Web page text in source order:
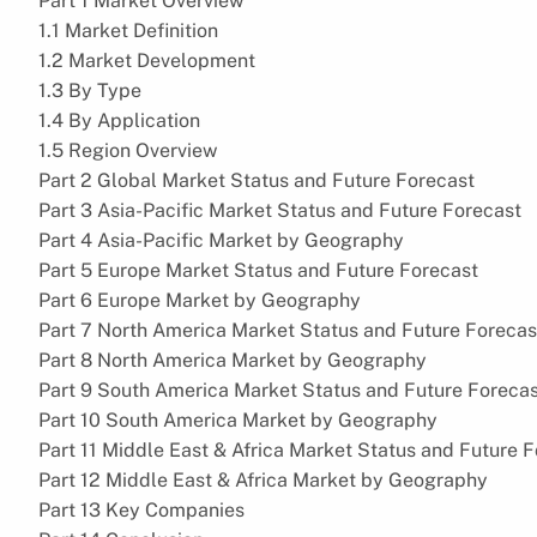
1.1 Market Definition
1.2 Market Development
1.3 By Type
1.4 By Application
1.5 Region Overview
Part 2 Global Market Status and Future Forecast
Part 3 Asia-Pacific Market Status and Future Forecast
Part 4 Asia-Pacific Market by Geography
Part 5 Europe Market Status and Future Forecast
Part 6 Europe Market by Geography
Part 7 North America Market Status and Future
Part 8 North America Market by Geography
Part 9 South America Market Status and Future
Part 10 South America Market by Geography
Part 11 Middle East & Africa Market Status and Future
Part 12 Middle East & Africa Market by Geography
Part 13 Key Companies